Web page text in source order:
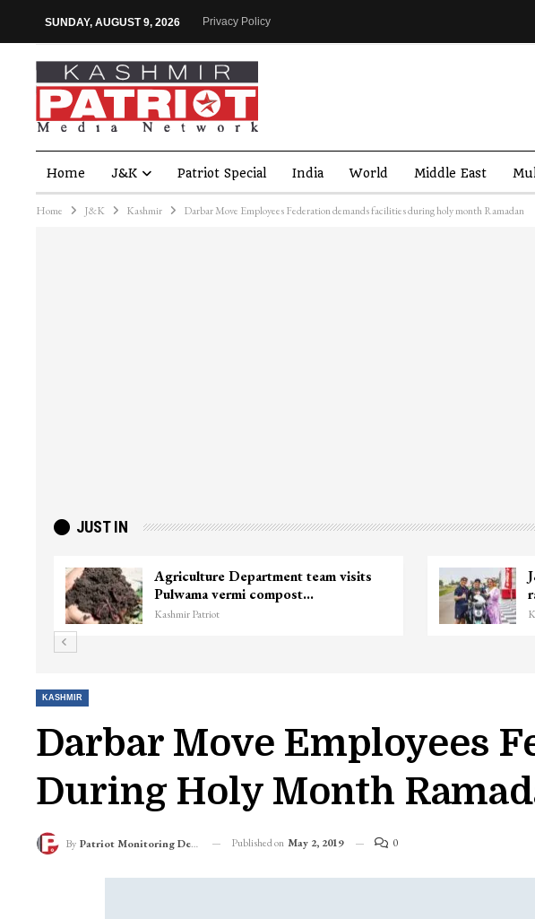
SUNDAY, AUGUST 9, 2026 Privacy Policy
Home J&K Patriot Special India World Middle East
Home J&K Kashmir Darbar Move Employees Federation demands facilities during holy month Ramadan
JUST IN
Agriculture Department team visits
Pulwama vermi compost…
Kashmir Patriot
KASHMIR
Darbar Move Employees
During Holy Month
By Patriot Monitoring Desk Published on May 2, 2019 0